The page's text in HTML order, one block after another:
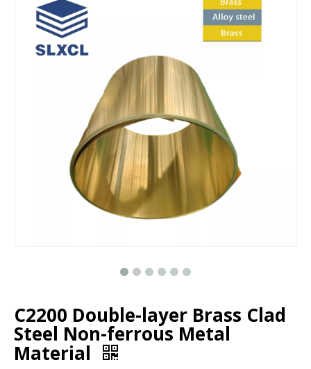
C2200 Double-layer Brass Clad
Steel Non-ferrous Metal
Material